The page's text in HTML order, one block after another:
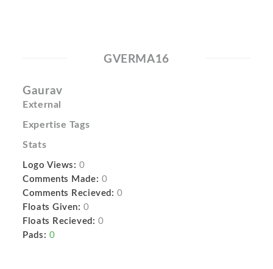
GVERMA16
Gaurav
External
Expertise Tags
Stats
Logo Views: 0
Comments Made: 0
Comments Recieved: 0
Floats Given: 0
Floats Recieved: 0
Pads: 0